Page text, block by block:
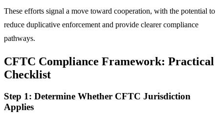
These efforts signal a move toward cooperation, with the potential to
reduce duplicative enforcement and provide clearer compliance
pathways.
CFTC Compliance Framework: Practical
Checklist
Step 1: Determine Whether CFTC Jurisdiction
Applies